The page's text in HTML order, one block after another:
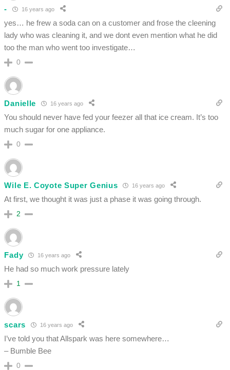
- 16 years ago
yes… he frew a soda can on a customer and frose the cleening
lady who was cleaning it, and we dont even mention what he did
too the man who went too investigate…
0
Danielle 16 years ago
You should never have fed your feezer all that ice cream. It’s too
much sugar for one appliance.
0
Wile E. Coyote Super Genius 16 years ago
At first, we thought it was just a phase it was going through.
2
Fady 16 years ago
He had so much work pressure lately
1
scars 16 years ago
I’ve told you that Allspark was here somewhere…
– Bumble Bee
0